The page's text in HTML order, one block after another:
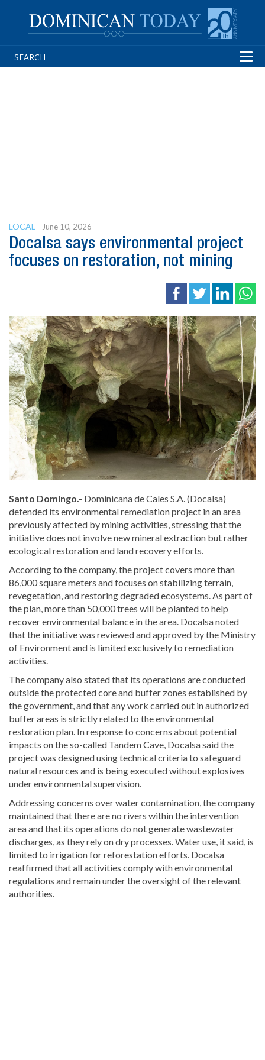
LOCAL June 10, 2026
Docalsa says environmental project
focuses on restoration, not mining
Santo Domingo.- Dominicana de Cales S.A. (Docalsa)
defended its environmental remediation project in an area
previously affected by mining activities, stressing that the
initiative does not involve new mineral extraction but rather
ecological restoration and land recovery efforts.
According to the company, the project covers more than
86,000 square meters and focuses on stabilizing terrain,
revegetation, and restoring degraded ecosystems. As part of
the plan, more than 50,000 trees will be planted to help
recover environmental balance in the area. Docalsa noted
that the initiative was reviewed and approved by the Ministry
of Environment and is limited exclusively to remediation
activities.
The company also stated that its operations are conducted
outside the protected core and buffer zones established by
the government, and that any work carried out in authorized
buffer areas is strictly related to the environmental
restoration plan. In response to concerns about potential
impacts on the so-called Tandem Cave, Docalsa said the
project was designed using technical criteria to safeguard
natural resources and is being executed without explosives
under environmental supervision.
Addressing concerns over water contamination, the company
maintained that there are no rivers within the intervention
area and that its operations do not generate wastewater
discharges, as they rely on dry processes. Water use, it said, is
limited to irrigation for reforestation efforts. Docalsa
reaffirmed that all activities comply with environmental
regulations and remain under the oversight of the relevant
authorities.